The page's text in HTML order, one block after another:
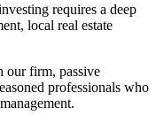
requires a deep
local real estate
our firm, passive
professionals who